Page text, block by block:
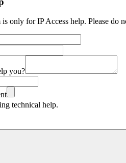
only for IP Access help. Please do
you?
technical help.